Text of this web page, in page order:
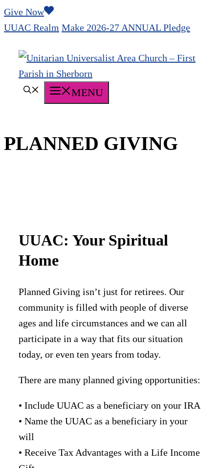
Skip
to
Give Now
UUAC Realm Make 2026-27 ANNUAL Pledge
MENU
PLANNED GIVING
UUAC: Your Spiritual
Home
Planned Giving isn’t just for retirees. Our
community is filled with people of diverse
ages and life circumstances and we can all
participate in a way that fits our situation
today, or even ten years from today.
There are many planned giving opportunities:
• Include UUAC as a beneficiary on your IRA
• Name the UUAC as a beneficiary in your
will
• Receive Tax Advantages with a Life Income